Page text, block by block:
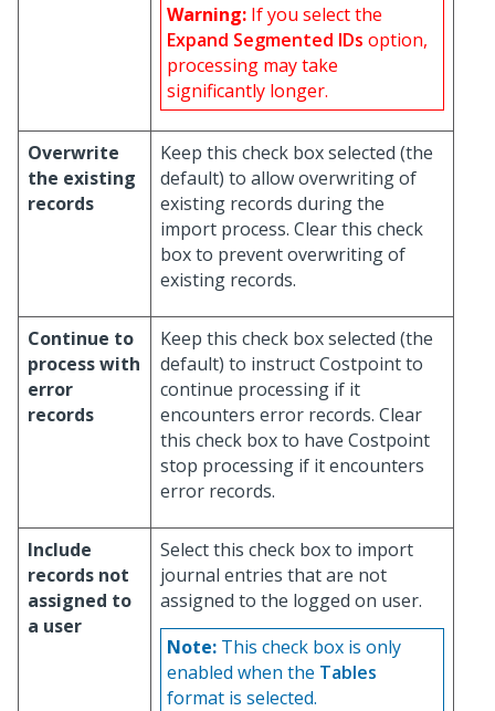
Warning: If you select the
Expand Segmented IDs option,
processing may take
significantly longer.
Overwrite
the existing
records
Keep this check box selected (the
default) to allow overwriting of
existing records during the
import process. Clear this check
box to prevent overwriting of
existing records.
Continue to
process with
error
records
Keep this check box selected (the
default) to instruct Costpoint to
continue processing if it
encounters error records. Clear
this check box to have Costpoint
stop processing if it encounters
error records.
Include
records not
assigned to
a user
Select this check box to import
journal entries that are not
assigned to the logged on user.
Note: This check box is only
enabled when the Tables
format is selected.